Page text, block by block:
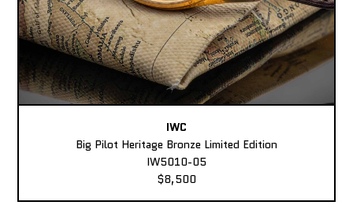
IWC
Big Pilot Heritage Bronze Limited Edition
IW5010-05
$8,500